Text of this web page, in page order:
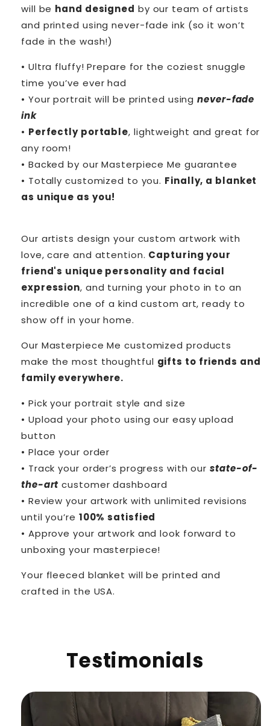
will be hand designed by our team of artists
and printed using never-fade ink (so it won’t
fade in the wash!)
• Ultra fluffy! Prepare for the coziest snuggle
time you’ve ever had
• Your portrait will be printed using never-fade
ink
• Perfectly portable, lightweight and great for
any room!
• Backed by our Masterpiece Me guarantee
• Totally customized to you. Finally, a blanket
as unique as you!
Our artists design your custom artwork with
love, care and attention. Capturing your
friend's unique personality and facial
expression, and turning your photo in to an
incredible one of a kind custom art, ready to
show off in your home.
Our Masterpiece Me customized products
make the most thoughtful gifts to friends and
family everywhere.
• Pick your portrait style and size
• Upload your photo using our easy upload
button
• Place your order
• Track your order’s progress with ourstate-of-
the-art customer dashboard
• Review your artwork with unlimited revisions
until you’re 100% satisfied
• Approve your artwork and look forward to
unboxing your masterpiece!
Your fleeced blanket will be printed and
crafted in the USA.
Testimonials